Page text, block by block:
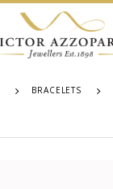
BRACELETS